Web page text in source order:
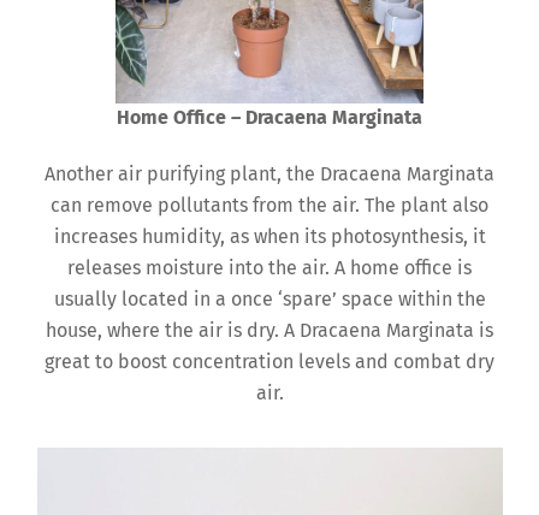
Home Office – Dracaena Marginata
Another air purifying plant, the Dracaena Marginata
can remove pollutants from the air. The plant also
increases humidity, as when its photosynthesis, it
releases moisture into the air. A home office is
usually located in a once ‘spare’ space within the
house, where the air is dry. A Dracaena Marginata is
great to boost concentration levels and combat dry
air.